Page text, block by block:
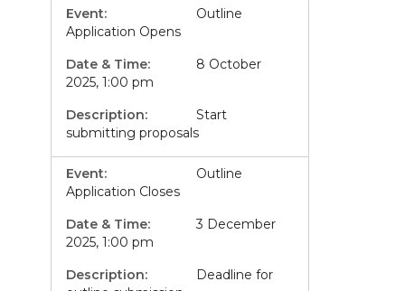
Outline
Application Opens
8 October
2025, 1:00 pm
Start
submitting proposals
Outline
Application Closes
3 December
2025, 1:00 pm
Deadline for